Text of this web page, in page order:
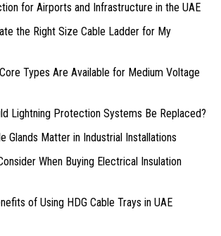
for Airports and Infrastructure in the UAE
the Right Size Cable Ladder for My
Types Are Available for Medium Voltage
Lightning Protection Systems Be Replaced?
Glands Matter in Industrial Installations
When Buying Electrical Insulation
of Using HDG Cable Trays in UAE